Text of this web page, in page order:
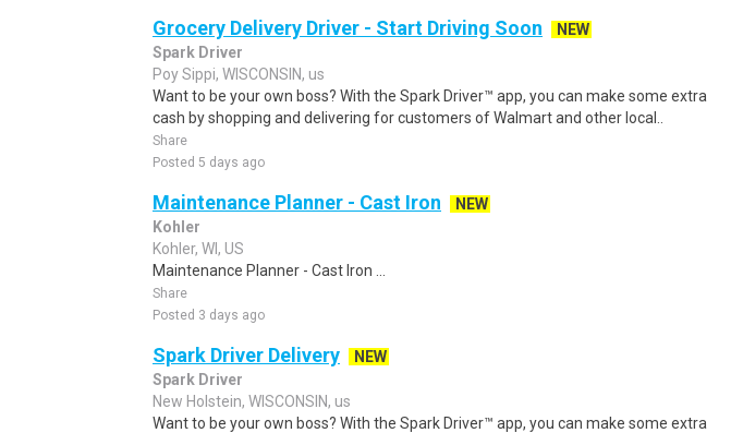
Grocery Delivery Driver - Start Driving Soon
NEW
Spark Driver
Poy Sippi, WISCONSIN, us
Want to be your own boss? With the Spark Driver™ app, you can make some extra
cash by shopping and delivering for customers of Walmart and other local..
Share
Posted 5 days ago
Maintenance Planner - Cast Iron
NEW
Kohler
Kohler, WI, US
Maintenance Planner - Cast Iron ...
Share
Posted 3 days ago
Spark Driver Delivery
NEW
Spark Driver
New Holstein, WISCONSIN, us
Want to be your own boss? With the Spark Driver™ app, you can make some extra